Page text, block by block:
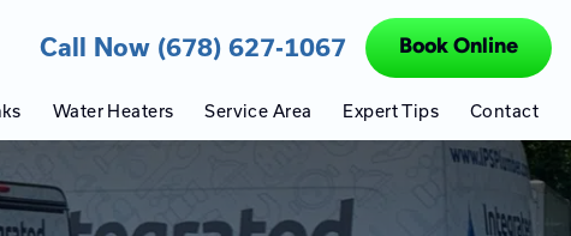
Call Now (678) 627-1067 Book Online
Water Heaters Service Area Expert Tips Contact